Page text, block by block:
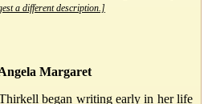
a different description.]
Margaret
began writing early in her life